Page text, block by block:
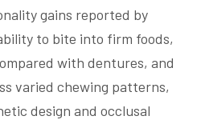
gains reported by
to bite into firm foods,
with dentures, and
varied chewing patterns,
design and occlusal